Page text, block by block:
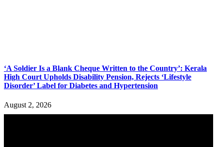
‘A Soldier Is a Blank Cheque Written to the Country’: Kerala
High Court Upholds Disability Pension, Rejects ‘Lifestyle
Disorder’ Label for Diabetes and Hypertension
August 2, 2026